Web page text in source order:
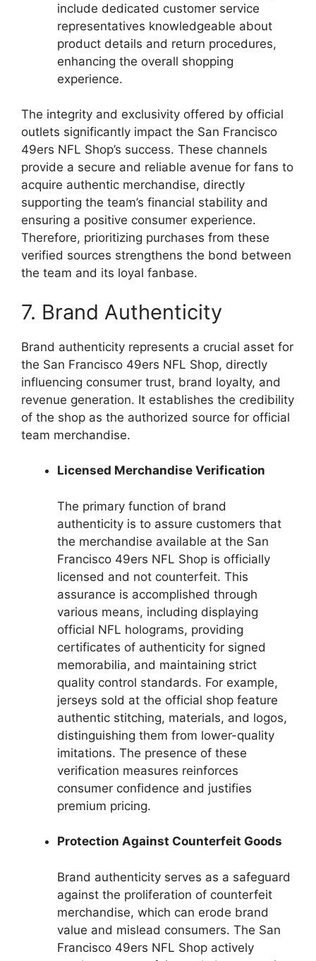
include dedicated customer service
representatives knowledgeable about
product details and return procedures,
enhancing the overall shopping
experience.
The integrity and exclusivity offered by official
outlets significantly impact the San Francisco
49ers NFL Shop’s success. These channels
provide a secure and reliable avenue for fans to
acquire authentic merchandise, directly
supporting the team’s financial stability and
ensuring a positive consumer experience.
Therefore, prioritizing purchases from these
verified sources strengthens the bond between
the team and its loyal fanbase.
7. Brand Authenticity
Brand authenticity represents a crucial asset for
the San Francisco 49ers NFL Shop, directly
influencing consumer trust, brand loyalty, and
revenue generation. It establishes the credibility
of the shop as the authorized source for official
team merchandise.
Licensed Merchandise Verification
The primary function of brand
authenticity is to assure customers that
the merchandise available at the San
Francisco 49ers NFL Shop is officially
licensed and not counterfeit. This
assurance is accomplished through
various means, including displaying
official NFL holograms, providing
certificates of authenticity for signed
memorabilia, and maintaining strict
quality control standards. For example,
jerseys sold at the official shop feature
authentic stitching, materials, and logos,
distinguishing them from lower-quality
imitations. The presence of these
verification measures reinforces
consumer confidence and justifies
premium pricing.
Protection Against Counterfeit Goods
Brand authenticity serves as a safeguard
against the proliferation of counterfeit
merchandise, which can erode brand
value and mislead consumers. The San
Francisco 49ers NFL Shop actively